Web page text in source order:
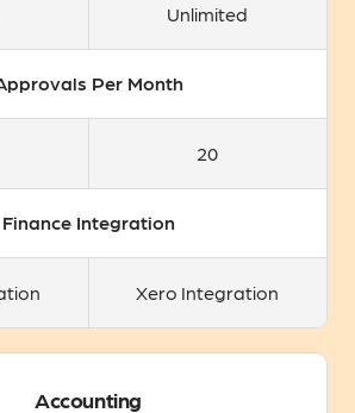
Unlimited
Per Month
20
Finance Integration
Xero Integration
Accounting